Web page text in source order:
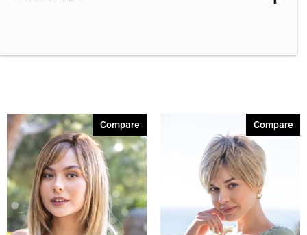
Compare Compare